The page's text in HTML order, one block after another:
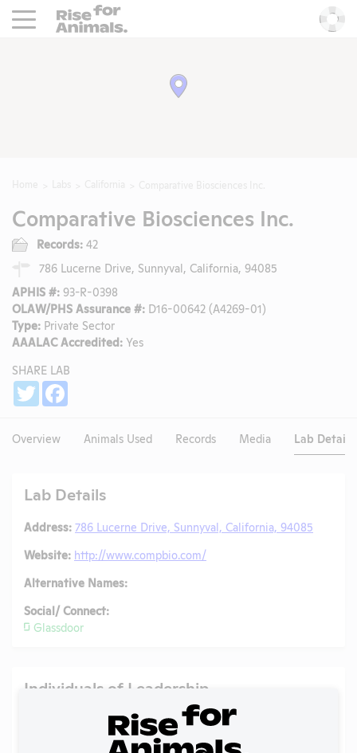
Rise For Animals.
Comparative Biosciences Inc.
Records: 42
786 Lucerne Drive, Sunnyval, California, 94085
APHIS #: 93-R-0398
OLAW/PHS Assurance #: D16-00642 (A4269-01)
Type: Private Sector
AAALAC Accredited: Yes
SHARE LAB
Twitter
Overview Animals Used Records Media Lab Details
Lab Details
Address: 786 Lucerne Drive, Sunnyval, California, 94085
Website: http://www.compbio.com/
Alternative Names:
Social/ Connect:
Glassdoor
Individuals of Leadership